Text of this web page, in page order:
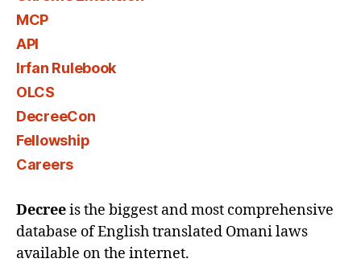
MCP
API
Irfan Rulebook
OLCS
DecreeCon
Fellowship
Careers
Decreeis the biggest and most comprehensive
database of English translated Omani laws
available on the internet.